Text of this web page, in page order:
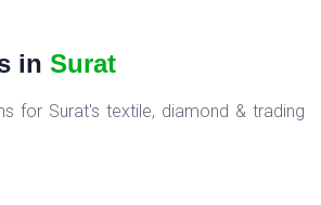
in Surat
for Surat's textile, diamond & trading